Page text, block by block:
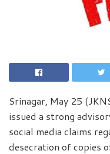
Srinagar, May 25
issued a strong
social media claims
desecration of copies